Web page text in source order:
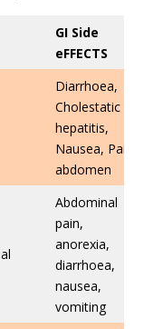
GI Side
eFFECTS
Diarrhoea,
Cholestatic
hepatitis,
Nausea, Pain
abdomen
Abdominal
pain,
anorexia,
diarrhoea,
nausea,
vomiting